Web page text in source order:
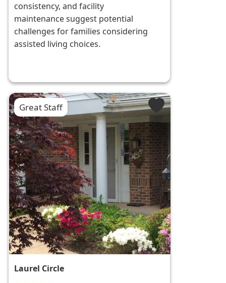
consistency, and facility
maintenance suggest potential
challenges for families considering
assisted living choices.
Great Staff
Laurel Circle